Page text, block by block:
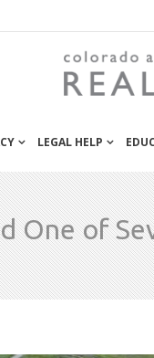
LEGAL HELP
One of